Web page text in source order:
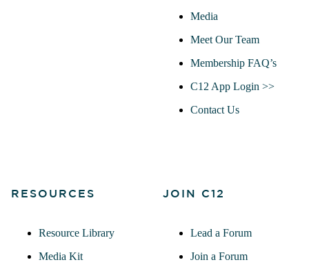
Media
Meet Our Team
Membership FAQ’s
C12 App Login >>
Contact Us
RESOURCES
Resource Library
Media Kit
JOIN C12
Lead a Forum
Join a Forum